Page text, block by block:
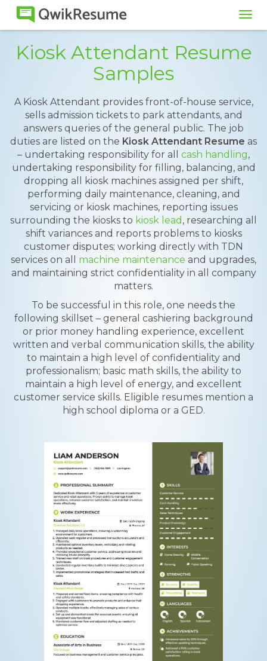
Kiosk Attendant Resume
Samples
A Kiosk Attendant provides front-of-house service,
sells admission tickets to park attendants, and
answers queries of the general public. The job
duties are listed on the Kiosk Attendant Resume as
– undertaking responsibility for all cash handling,
undertaking responsibility for filling, balancing, and
dropping all kiosk machines assigned per shift,
performing daily maintenance, cleaning, and
servicing or kiosk machines, reporting issues
surrounding the kiosks to kiosk lead , researching all
shift variances and reports problems to kiosks
customer disputes; working directly with TDN
services on all machine maintenance and upgrades,
and maintaining strict confidentiality in all company
matters.
To be successful in this role, one needs the
following skillset – general cashiering background
or prior money handling experience, excellent
written and verbal communication skills, the ability
to maintain a high level of confidentiality and
professionalism; basic math skills, the ability to
maintain a high level of energy, and excellent
customer service skills. Eligible resumes mention a
high school diploma or a GED.